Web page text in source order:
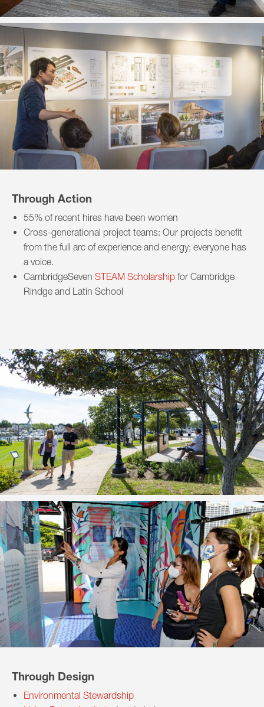
Through Action
55% of recent hires have been women
Cross-generational project teams: Our projects benefit
from the full arc of experience and energy; everyone has
a voice.
CambridgeSeven STEAM Scholarship for Cambridge
Rindge and Latin School
Through Design
Environmental Stewardship